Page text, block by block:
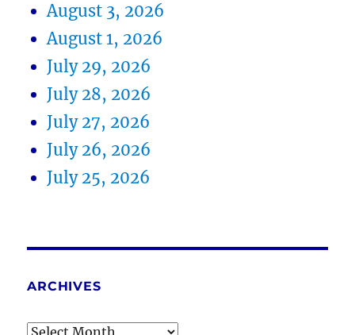
August 3, 2026
August 1, 2026
July 29, 2026
July 28, 2026
July 27, 2026
July 26, 2026
July 25, 2026
ARCHIVES
Archives